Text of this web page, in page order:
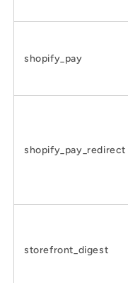
shopify_pay
shopify_pay_redirect
storefront_digest